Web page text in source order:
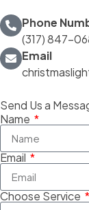
Phone
(317) 847-
Email
Send Us a
Name
Email
Choose Service